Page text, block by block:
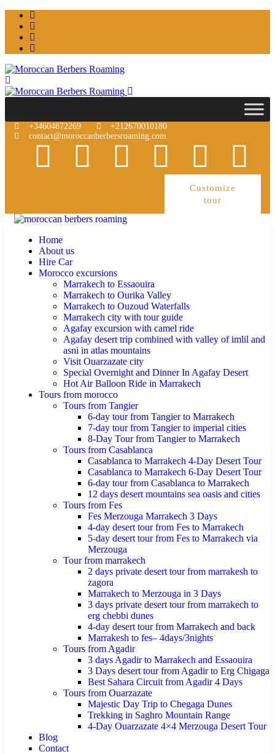
+34604872269
+212670010180
contact@moroccanberbersroaming.com
Customize
tour
Home
About us
Hire Car
Morocco excursions
Marrakech to Essaouira
Marrakech to Ourika Valley
Marrakech to Ouzoud Waterfalls
Marrakech city with tour guide
Agafay excursion with camel ride
Agafay desert trip combined with valley of imlil and
asni in atlas mountains
Visit Ouarzazate city
Special Overnight and Dinner In Agafay Desert
Hot Air Balloon Ride in Marrakech
Tours from morocco
Tours from Tangier
6-day tour from Tangier to Marrakech
7-day tour from Tangier to imperial cities
8-Day Tour from Tangier to Marrakech
Tours from Casablanca
Casablanca to Marrakech 4-Day Desert Tour
Casablanca to Marrakech 6-Day Desert Tour
6-day tour from Casablanca to Marrakech
12 days desert mountains sea oasis and cities
Tours from Fes
Fes Merzouga Marrakech 3 Days
4-day desert tour from Fes to Marrakech
5-day desert tour from Fes to Marrakech via
Merzouga
Tour from marrakech
2 days private desert tour from marrakesh to
zagora
Marrakech to Merzouga in 3 Days
3 days private desert tour from marrakech to
erg chebbi dunes
4-day desert tour from Marrakech and back
Marrakesh to fes– 4days/3nights
Tours from Agadir
3 days Agadir to Marrakech and Essaouira
3 Days desert tour from Agadir to Erg Chigaga
Best Sahara Circuit from Agadir 4 Days
Tours from Ouarzazate
Majestic Day Trip to Chegaga Dunes
Trekking in Saghro Mountain Range
4-Day Ouarzazate 4×4 Merzouga Desert Tour
Blog
Contact